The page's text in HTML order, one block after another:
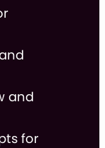
and
for